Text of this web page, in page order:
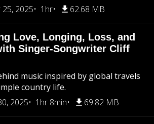
2025
1hr 62.68 MB
Love, Longing, Loss, and
Singer-Songwriter Cliff
music inspired by global travels
country life.
2025
1hr 8min 69.82 MB